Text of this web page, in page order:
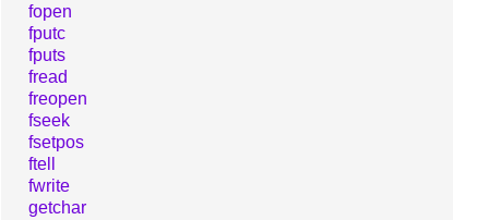
fopen
fputc
fputs
fread
freopen
fseek
fsetpos
ftell
fwrite
getchar